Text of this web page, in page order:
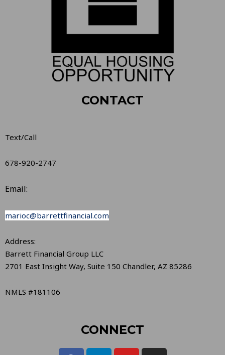
CONTACT
Text/Call
678-920-2747
Email:
marioc@barrettfinancial.com
Address:
Barrett Financial Group LLC
2701 East Insight Way, Suite 150 Chandler, AZ 85286
NMLS #181106
CONNECT